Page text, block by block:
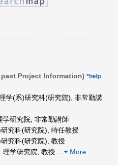
Project Information) *help
学(系)研究科(研究院), 非常勤講
研究院, 非常勤講師
究科(研究院), 特任教授
究科(研究院), 教授
理学研究院, 教授
More